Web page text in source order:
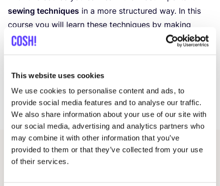
This website uses cookies
We use cookies to personalise content and ads, to
provide social media features and to analyse our traffic.
We also share information about your use of our site with
our social media, advertising and analytics partners who
may combine it with other information that you’ve
provided to them or that they’ve collected from your use
of their services.
sewing techniques in a more structured way. In this
course you will learn these techniques by making
samples. Learn to create the perfect lapelle, advanced
pocket, bias binding and placket etc. Normally this is
offering a4‑daySummer Edition
dedicate this4days (4days x4hours) to really dive
into the techniques and learn a lot in one week.
Related events